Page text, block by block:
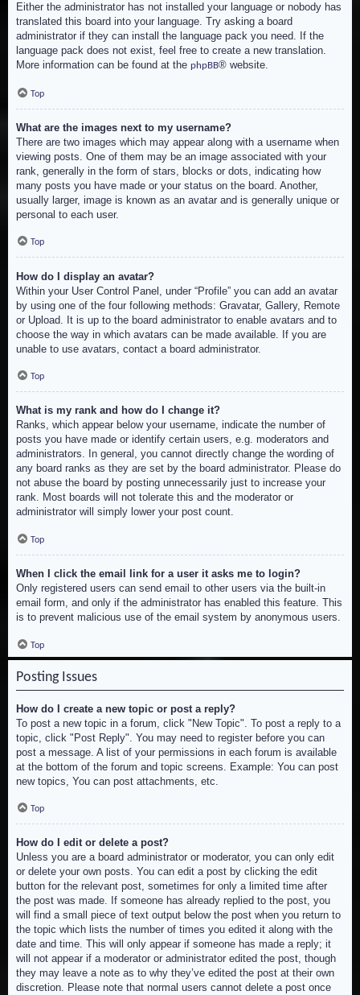
Either the administrator has not installed your language or nobody has
translated this board into your language. Try asking a board
administrator if they can install the language pack you need. If the
language pack does not exist, feel free to create a new translation.
More information can be found at the phpBB® website.
Top
What are the images next to my username?
There are two images which may appear along with a username when
viewing posts. One of them may be an image associated with your
rank, generally in the form of stars, blocks or dots, indicating how
many posts you have made or your status on the board. Another,
usually larger, image is known as an avatar and is generally unique or
personal to each user.
Top
How do I display an avatar?
Within your User Control Panel, under “Profile” you can add an avatar
by using one of the four following methods: Gravatar, Gallery, Remote
or Upload. It is up to the board administrator to enable avatars and to
choose the way in which avatars can be made available. If you are
unable to use avatars, contact a board administrator.
Top
What is my rank and how do I change it?
Ranks, which appear below your username, indicate the number of
posts you have made or identify certain users, e.g. moderators and
administrators. In general, you cannot directly change the wording of
any board ranks as they are set by the board administrator. Please do
not abuse the board by posting unnecessarily just to increase your
rank. Most boards will not tolerate this and the moderator or
administrator will simply lower your post count.
Top
When I click the email link for a user it asks me to login?
Only registered users can send email to other users via the built-in
email form, and only if the administrator has enabled this feature. This
is to prevent malicious use of the email system by anonymous users.
Top
Posting Issues
How do I create a new topic or post a reply?
To post a new topic in a forum, click "New Topic". To post a reply to a
topic, click "Post Reply". You may need to register before you can
post a message. A list of your permissions in each forum is available
at the bottom of the forum and topic screens. Example: You can post
new topics, You can post attachments, etc.
Top
How do I edit or delete a post?
Unless you are a board administrator or moderator, you can only edit
or delete your own posts. You can edit a post by clicking the edit
button for the relevant post, sometimes for only a limited time after
the post was made. If someone has already replied to the post, you
will find a small piece of text output below the post when you return to
the topic which lists the number of times you edited it along with the
date and time. This will only appear if someone has made a reply; it
will not appear if a moderator or administrator edited the post, though
they may leave a note as to why they’ve edited the post at their own
discretion. Please note that normal users cannot delete a post once